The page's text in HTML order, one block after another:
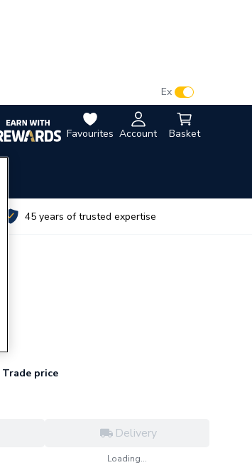
Favourites Account Basket
Ex
45 years of trusted expertise
Trade price
Delivery
Loading...